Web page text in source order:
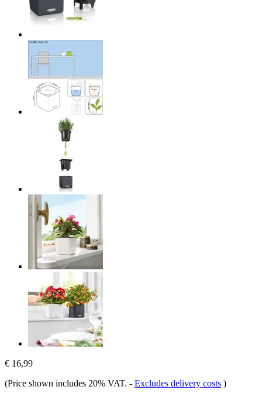
€ 16,99
(Price shown includes 20% VAT. - Excludes delivery costs )